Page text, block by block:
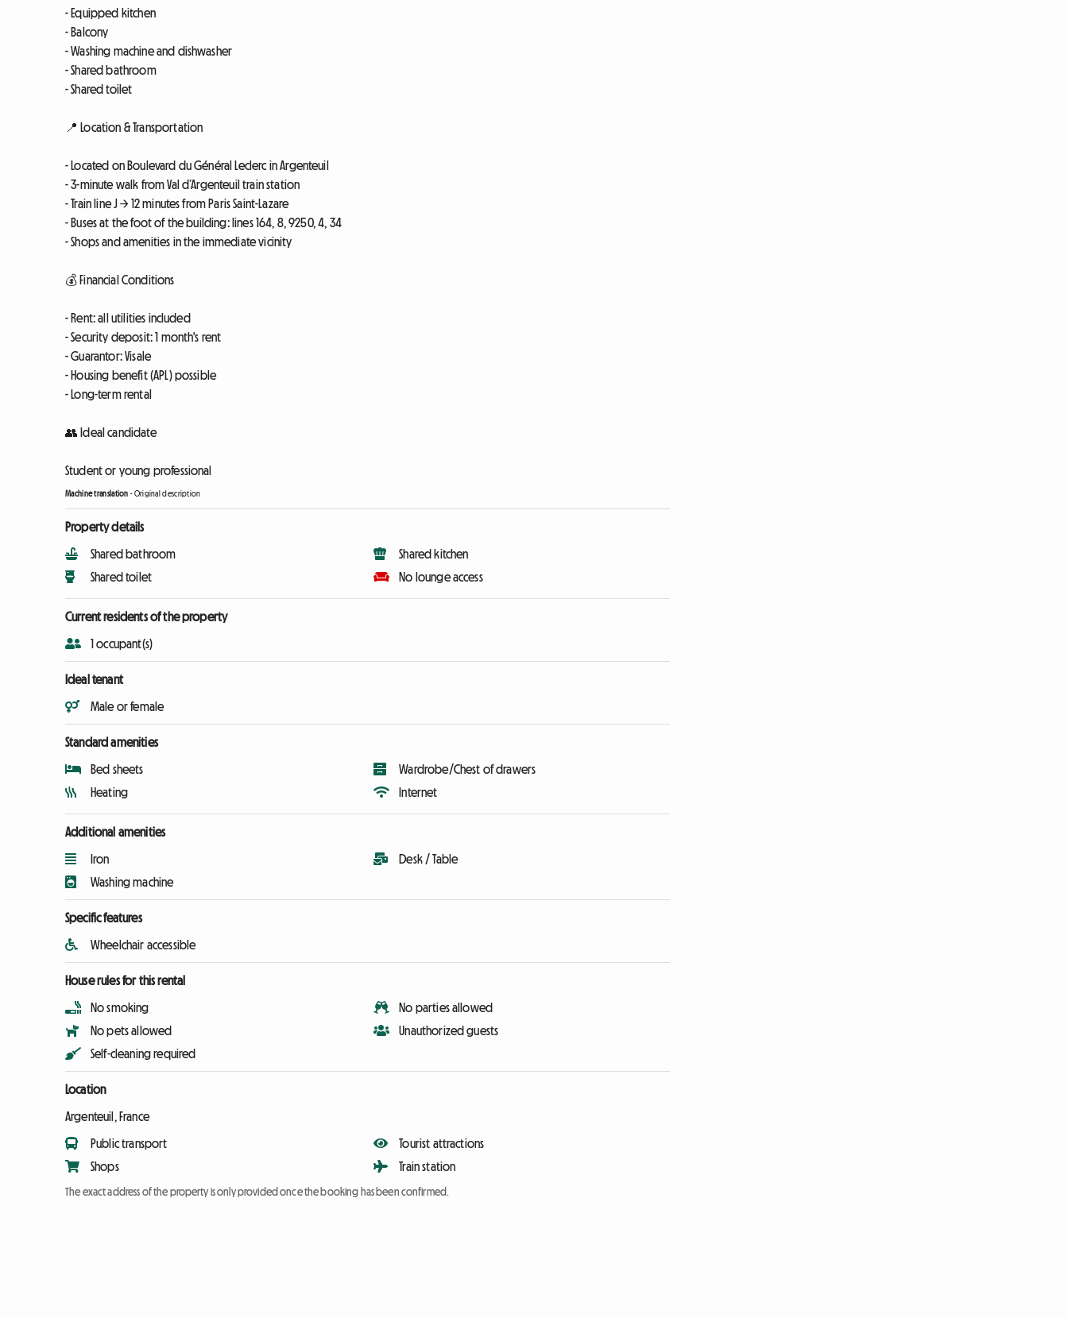
- Equipped kitchen
- Balcony
- Washing machine and dishwasher
- Shared bathroom
- Shared toilet
📍 Location & Transportation
- Located on Boulevard du Général Leclerc in Argenteuil
- 3-minute walk from Val d’Argenteuil train station
- Train line J → 12 minutes from Paris Saint-Lazare
- Buses at the foot of the building: lines 164, 8, 9250, 4, 34
- Shops and amenities in the immediate vicinity
💰 Financial Conditions
- Rent: all utilities included
- Security deposit: 1 month's rent
- Guarantor: Visale
- Housing benefit (APL) possible
- Long-term rental
👥 Ideal candidate
Student or young professional
Machine translation -Original description
Property details
Shared bathroom
Shared toilet
Shared kitchen
No lounge access
Current residents of the property
1 occupant(s)
Ideal tenant
Male or female
Standard amenities
Bed sheets
Heating
Wardrobe/Chest of drawers
Internet
Additional amenities
Iron
Washing machine
Desk / Table
Specific features
Wheelchair accessible
House rules for this rental
No smoking
No pets allowed
Self-cleaning required
No parties allowed
Unauthorized guests
Location
Argenteuil, France
Public transport
Shops
Tourist attractions
Train station
The exact address of the property is only provided once the booking has been confirmed.